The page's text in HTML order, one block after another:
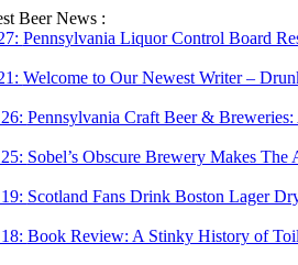
Skip
to
Beer News :
Pennsylvania Liquor Control Board
Welcome to Our Newest Writer –
Pennsylvania Craft Beer &
Sobel’s Obscure Brewery Makes
Scotland Fans Drink Boston Lager
Book Review: A Stinky History of